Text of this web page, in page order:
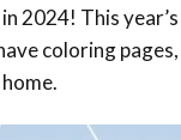
Seabird
Conservation
Caribbean
2024! This
coloring